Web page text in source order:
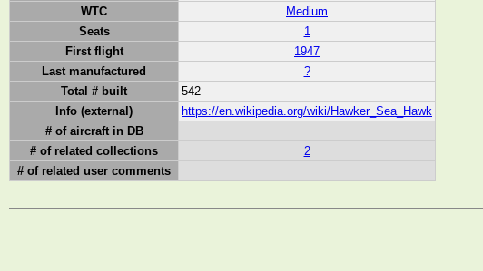
WTC
Medium
Seats
1
First flight
1947
Last manufactured
?
Total # built
542
Info (external)
https://en.wikipedia.org/wiki/Hawker_Sea_Hawk
# of aircraft in DB
# of related collections
2
# of related user comments